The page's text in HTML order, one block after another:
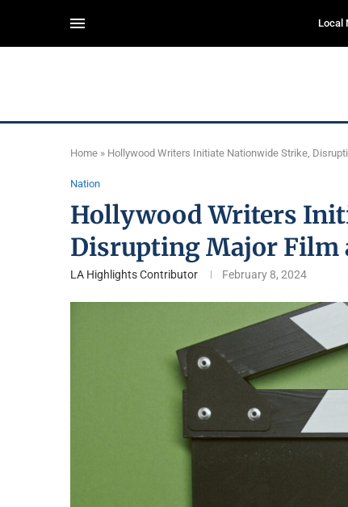
Local
Home » Hollywood Writers Initiate Nationwide Strike,
Nation
Hollywood Writers
Disrupting Major Film
LA Highlights Contributor February 8, 2024